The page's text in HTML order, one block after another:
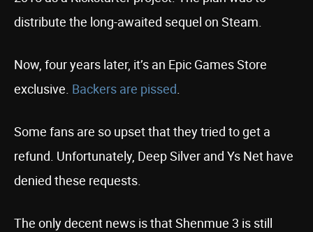
distribute the long-awaited sequel on Steam.
Now, four years later, it’s an Epic Games Store
exclusive. Backers are pissed.
Some fans are so upset that they tried to get a
refund. Unfortunately, Deep Silver and Ys Net have
denied these requests.
The only decent news is that Shenmue 3 is still